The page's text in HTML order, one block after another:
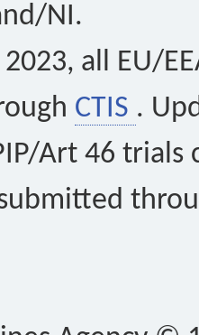
NI.
2023, all EU/
CTIS .
Art 46 trials